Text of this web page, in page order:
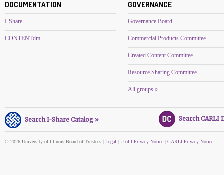
DOCUMENTATION
I-Share
CONTENTdm
GOVERNANCE
Governance Board
Commercial Products Committee
Created Content Committee
Resource Sharing Committee
All groups »
Search I-Share Catalog » Search CARLI
© 2026 University of Illinois Board of Trustees | Legal | U of I Privacy Notice | CARLI Privacy Notice